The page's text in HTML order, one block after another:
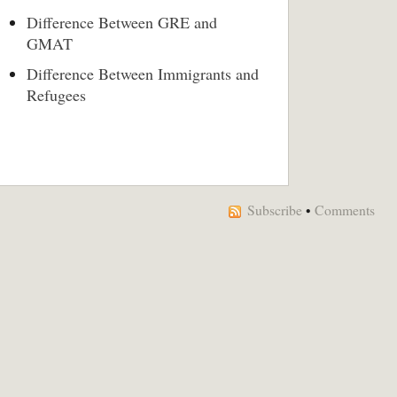
Difference Between GRE and
GMAT
Difference Between Immigrants and
Refugees
Subscribe • Comments